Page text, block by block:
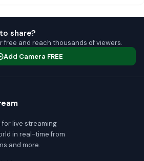
share?
free and reach thousands of viewers.
Add Camera FREE
live streaming
in real-time from
and more.